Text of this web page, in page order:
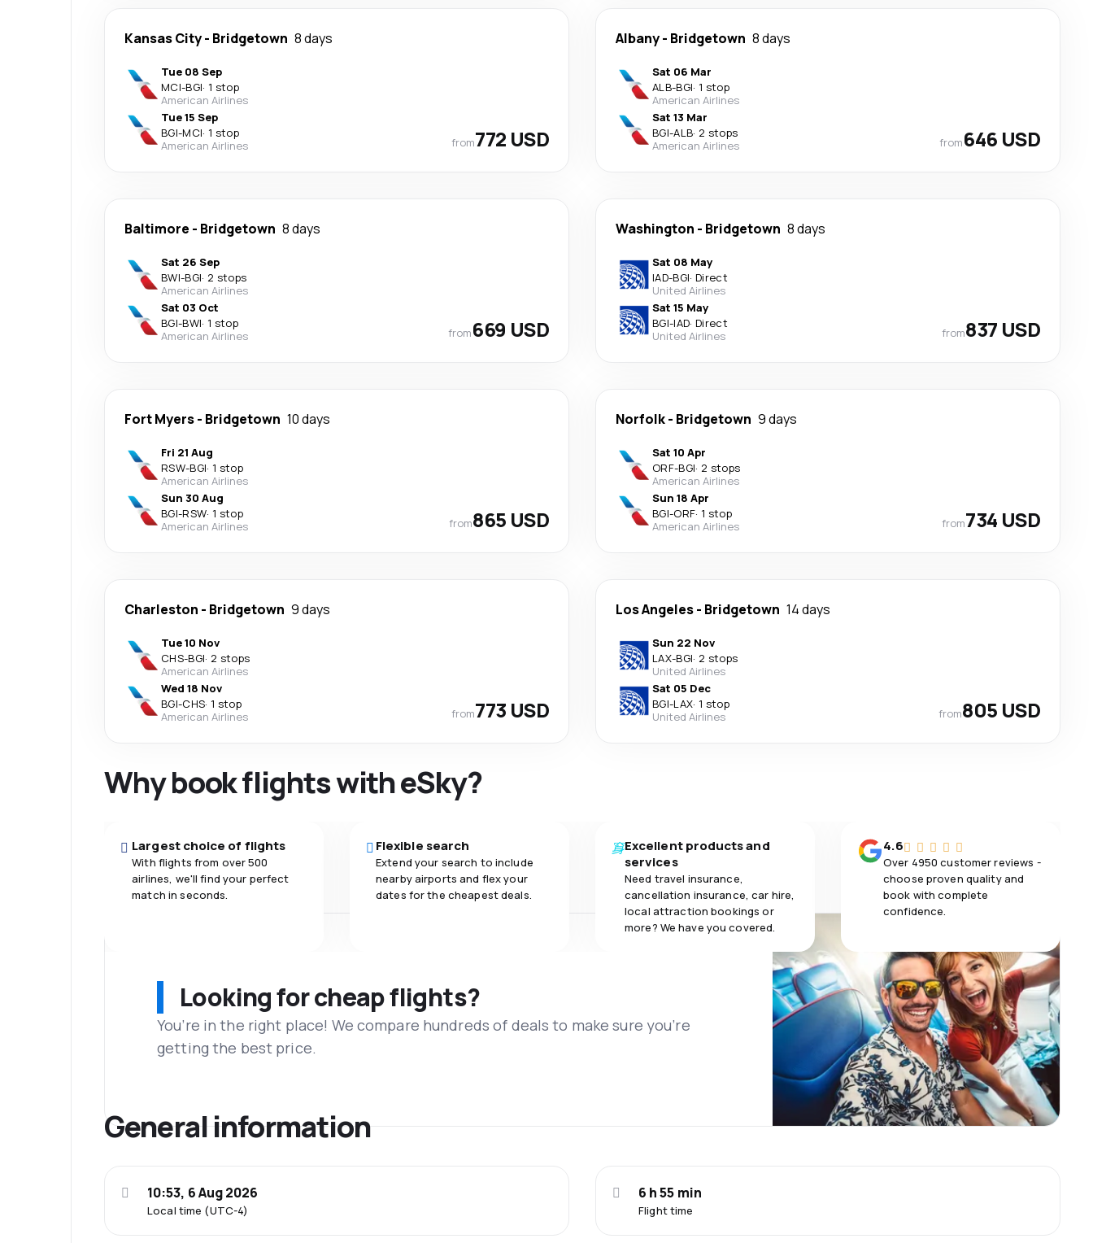
Kansas City- Bridgetown 8 days
Tue 08 Sep
MCI-BGI· 1 stop
American Airlines
Tue 15 Sep
BGI-MCI· 1 stop
American Airlines
from772 USD
Albany- Bridgetown 8 days
Sat 06 Mar
ALB-BGI· 1 stop
American Airlines
Sat 13 Mar
BGI-ALB· 2 stops
American Airlines
from646 USD
Baltimore - Bridgetown 8 days
Sat 26 Sep
BWI-BGI· 2 stops
American Airlines
Sat 03 Oct
BGI-BWI· 1 stop
American Airlines
from669 USD
Washington - Bridgetown 8 days
Sat 08 May
IAD-BGI· Direct
United Airlines
Sat 15 May
BGI-IAD· Direct
United Airlines
from837 USD
Fort Myers- Bridgetown 10 days
Fri 21 Aug
RSW-BGI· 1 stop
American Airlines
Sun 30 Aug
BGI-RSW· 1 stop
American Airlines
from865 USD
Norfolk- Bridgetown 9 days
Sat 10 Apr
ORF-BGI· 2 stops
American Airlines
Sun 18 Apr
BGI-ORF· 1 stop
American Airlines
from734 USD
Charleston - Bridgetown 9 days
Tue 10 Nov
CHS-BGI· 2 stops
American Airlines
Wed 18 Nov
BGI-CHS· 1 stop
American Airlines
from773 USD
Los Angeles- Bridgetown 14 days
Sun 22 Nov
LAX-BGI· 2 stops
United Airlines
Sat 05 Dec
BGI-LAX· 1 stop
United Airlines
from805 USD
Why book flights with eSky?
Largest choice of flights
With flights from over 500
airlines, we'll find your perfect
match in seconds.
Flexible search
Extend your search to include
nearby airports and flex your
dates for the cheapest deals.
Excellent products and
services
Need travel insurance,
cancellation insurance, car hire,
local attraction bookings or
more? We have you covered.
4.6
Over 4950 customer reviews -
choose proven quality and
book with complete
confidence.
Looking for cheap flights?
You’re in the right place! We compare hundreds of deals to make sure you’re
getting the best price.
General information
Local time (UTC-4)
10:53, 6 Aug 2026
Flight time
6 h 55 min